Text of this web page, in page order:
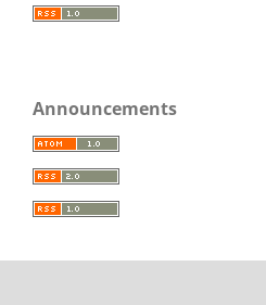
Announcements